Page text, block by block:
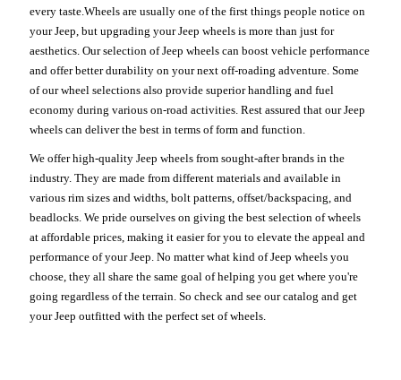
every taste.Wheels are usually one of the first things people notice on
your Jeep, but upgrading your Jeep wheels is more than just for
aesthetics. Our selection of Jeep wheels can boost vehicle performance
and offer better durability on your next off-roading adventure. Some
of our wheel selections also provide superior handling and fuel
economy during various on-road activities. Rest assured that our Jeep
wheels can deliver the best in terms of form and function.
We offer high-quality Jeep wheels from sought-after brands in the
industry. They are made from different materials and available in
various rim sizes and widths, bolt patterns, offset/backspacing, and
beadlocks. We pride ourselves on giving the best selection of wheels
at affordable prices, making it easier for you to elevate the appeal and
performance of your Jeep. No matter what kind of Jeep wheels you
choose, they all share the same goal of helping you get where you're
going regardless of the terrain. So check and see our catalog and get
your Jeep outfitted with the perfect set of wheels.